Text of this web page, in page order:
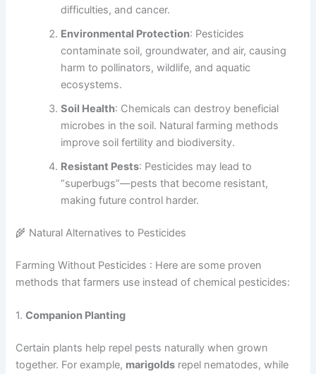
difficulties, and cancer.
Environmental Protection: Pesticides
contaminate soil, groundwater, and air, causing
harm to pollinators, wildlife, and aquatic
ecosystems.
Soil Health: Chemicals can destroy beneficial
microbes in the soil. Natural farming methods
improve soil fertility and biodiversity.
Resistant Pests: Pesticides may lead to
“superbugs”—pests that become resistant,
making future control harder.
🌾 Natural Alternatives to Pesticides
Farming Without Pesticides : Here are some proven
methods that farmers use instead of chemical pesticides:
1.Companion Planting
Certain plants help repel pests naturally when grown
together. For example, marigolds repel nematodes, while